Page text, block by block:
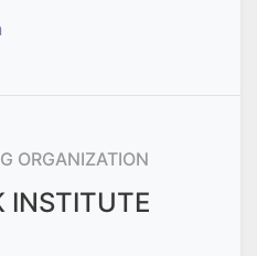
ORGANIZATION
INSTITUTE